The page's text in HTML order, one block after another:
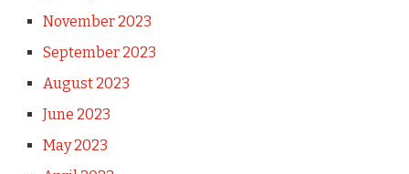
November 2023
September 2023
August 2023
June 2023
May 2023